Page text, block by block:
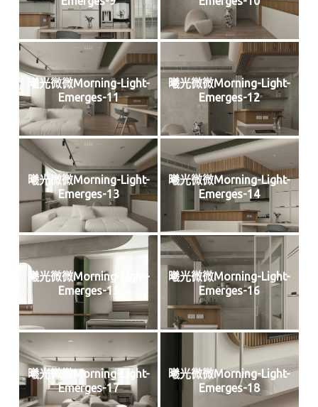
曦光微微Morning-Light-
Emerges-11
曦光微微Morning-Light-
Emerges-12
曦光微微Morning-Light-
Emerges-13
曦光微微Morning-Light-
Emerges-14
曦光微微Morning-Light-
Emerges-15
曦光微微Morning-Light-
Emerges-16
曦光微微Morning-Light-
Emerges-17
曦光微微Morning-Light-
Emerges-18